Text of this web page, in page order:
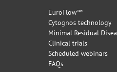
EuroFlow™
Cytognos technology
Minimal Residual
Clinical trials
Scheduled webinars
FAQs